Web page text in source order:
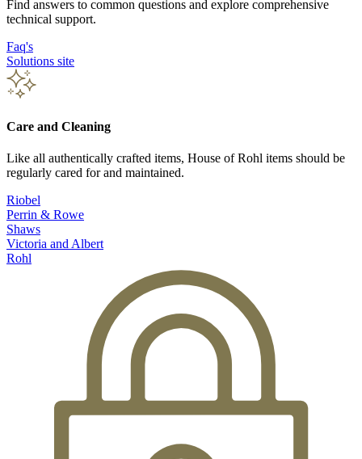
Find answers to common questions and explore comprehensive
technical support.
Faq's
Solutions site
Care and Cleaning
Like all authentically crafted items, House of Rohl items should be
regularly cared for and maintained.
Riobel
Perrin & Rowe
Shaws
Victoria and Albert
Rohl